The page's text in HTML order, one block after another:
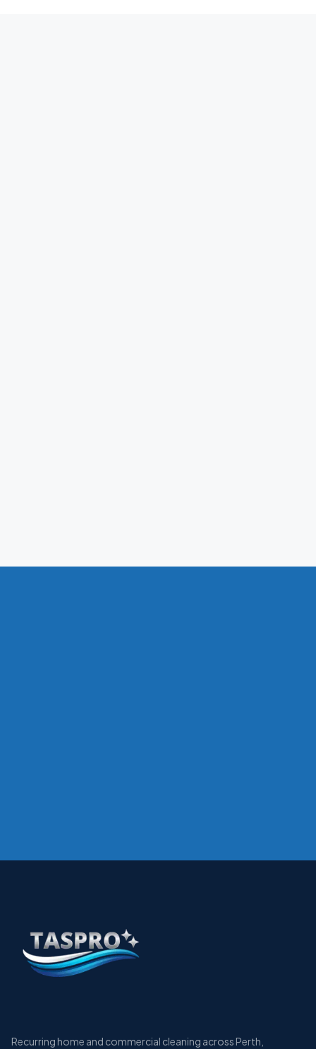
Recurring home and commercial cleaning across Perth,